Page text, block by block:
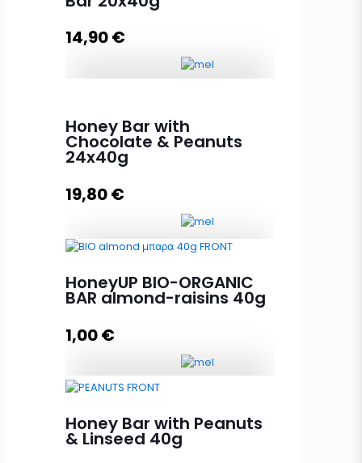
14,90€
20x40g quantity
Honey Bar with
Chocolate & Peanuts
24x40g
19,80€
Honey Bar with Chocolate &
Peanuts 24x40g quantity
Add to cart
HoneyUP BIO-ORGANIC
BAR almond-raisins 40g
1,00€
almond-raisins 40g quantity
Honey Bar with Peanuts
& Linseed 40g